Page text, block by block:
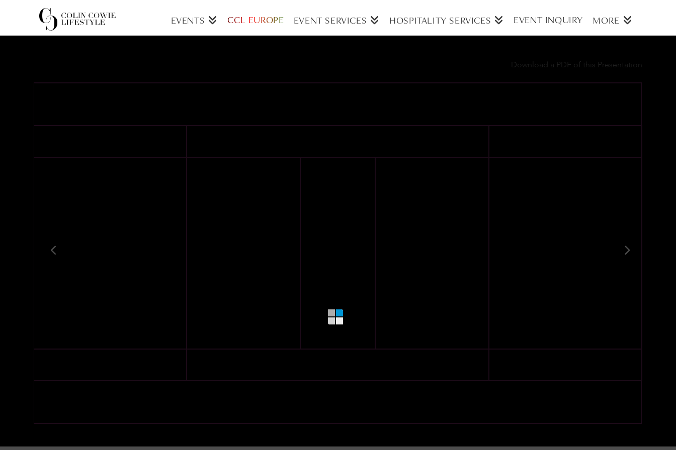
COLIN
LIFESTYLE
EVENTS CCL EUROPE EVENT SERVICES HOSPITALITY SERVICES EVENT INQUIRY MORE
Download a PDF of this Presentation